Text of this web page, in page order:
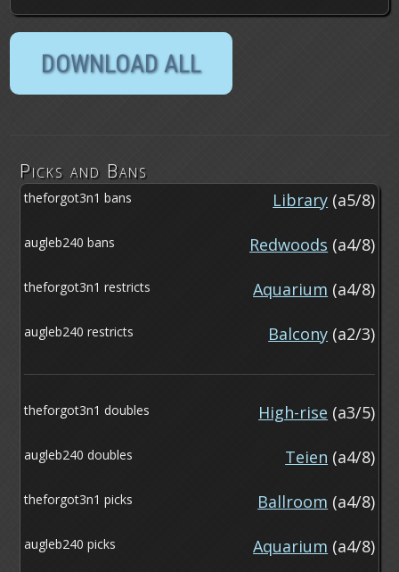
Picks and Bans
theforgot3n1 bans Library (a5/8)
augleb240 bans Redwoods (a4/8)
theforgot3n1 restricts Aquarium (a4/8)
augleb240 restricts Balcony (a2/3)
theforgot3n1 doubles High-rise (a3/5)
augleb240 doubles Teien (a4/8)
theforgot3n1 picks Ballroom (a4/8)
augleb240 picks Aquarium (a4/8)